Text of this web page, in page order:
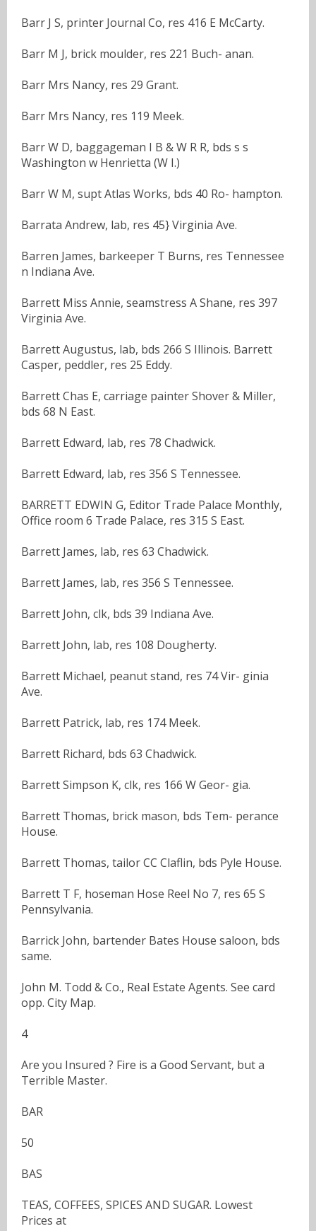
Barr J S, printer Journal Co, res 416 E McCarty.
Barr M J, brick moulder, res 221 Buch- anan.
Barr Mrs Nancy, res 29 Grant.
Barr Mrs Nancy, res 119 Meek.
Barr W D, baggageman I B & W R R, bds s s
Washington w Henrietta (W I.)
Barr W M, supt Atlas Works, bds 40 Ro- hampton.
Barrata Andrew, lab, res 45} Virginia Ave.
Barren James, barkeeper T Burns, res Tennessee
n Indiana Ave.
Barrett Miss Annie, seamstress A Shane, res 397
Virginia Ave.
Barrett Augustus, lab, bds 266 S Illinois. Barrett
Casper, peddler, res 25 Eddy.
Barrett Chas E, carriage painter Shover & Miller,
bds 68 N East.
Barrett Edward, lab, res 78 Chadwick.
Barrett Edward, lab, res 356 S Tennessee.
BARRETT EDWIN G, Editor Trade Palace Monthly,
Office room 6 Trade Palace, res 315 S East.
Barrett James, lab, res 63 Chadwick.
Barrett James, lab, res 356 S Tennessee.
Barrett John, clk, bds 39 Indiana Ave.
Barrett John, lab, res 108 Dougherty.
Barrett Michael, peanut stand, res 74 Vir- ginia
Ave.
Barrett Patrick, lab, res 174 Meek.
Barrett Richard, bds 63 Chadwick.
Barrett Simpson K, clk, res 166 W Geor- gia.
Barrett Thomas, brick mason, bds Tem- perance
House.
Barrett Thomas, tailor CC Claflin, bds Pyle House.
Barrett T F, hoseman Hose Reel No 7, res 65 S
Pennsylvania.
Barrick John, bartender Bates House saloon, bds
same.
John M. Todd & Co., Real Estate Agents. See card
opp. City Map.
4
Are you Insured ? Fire is a Good Servant, but a
Terrible Master.
BAR
50
BAS
TEAS, COFFEES, SPICES AND SUGAR. Lowest
Prices at